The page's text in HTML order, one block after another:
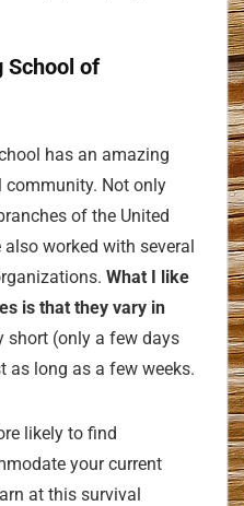
School of
has an amazing
community. Not only
of the United
also worked with several
What I like
is that they vary in
short (only a few days
as long as a few weeks.
likely to find
your current
at this survival